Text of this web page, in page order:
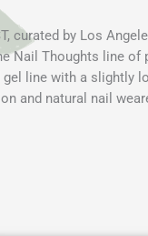
curated by Los
Nail Thoughts line of
gel line with a slightly
and natural nail